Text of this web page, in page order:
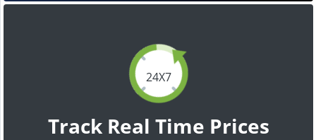
24X7
Track Real Time Prices